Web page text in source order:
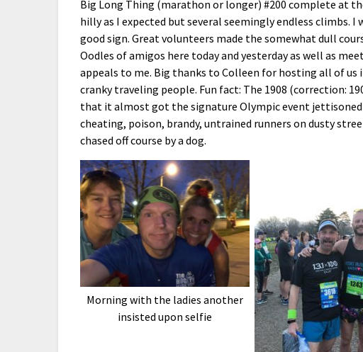
Big Long Thing (marathon or longer) #200 complete at
hilly as I expected but several seemingly endless climbs.
good sign. Great volunteers made the somewhat dull
Oodles of amigos here today and yesterday as well as
appeals to me. Big thanks to Colleen for hosting all of us
cranky traveling people. Fun fact: The 1908 (correction:
that it almost got the signature Olympic event
cheating, poison, brandy, untrained runners on dusty
chased off course by a dog.
Morning with the ladies another
insisted upon selfie